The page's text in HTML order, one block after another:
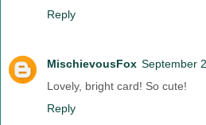
Reply
MischievousFox September
Lovely, bright card! So cute!
Reply